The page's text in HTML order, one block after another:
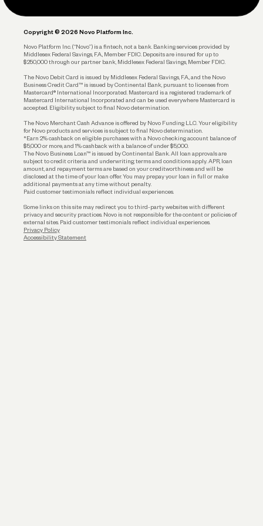
Account Protections
Funding
Copyright © 2026 Novo Platform Inc.
Novo Platform Inc. (“Novo”) is a fintech, not a bank. Banking services provided by
Middlesex Federal Savings, F.A., Member FDIC. Deposits are insured for up to
$250,000 through our partner bank, Middlesex Federal Savings, Member FDIC.
The Novo Debit Card is issued by Middlesex Federal Savings, F.A., and the Novo
Business Credit Card™ is issued by Continental Bank, pursuant to licenses from
Mastercard® International Incorporated. Mastercard is a registered trademark of
Mastercard International Incorporated and can be used everywhere Mastercard is
accepted. Eligibility subject to final Novo determination.
The Novo Merchant Cash Advance is offered by Novo Funding LLC. Your eligibility
for Novo products and services is subject to final Novo determination.
*Earn 2% cashback on eligible purchases with a Novo checking account balance of
$5,000 or more, and 1% cashback with a balance of under $5,000.
The Novo Business Loan™ is issued by Continental Bank. All loan approvals are
subject to credit criteria and underwriting; terms and conditions apply. APR, loan
amount, and repayment terms are based on your creditworthiness and will be
disclosed at the time of your loan offer. You may prepay your loan in full or make
additional payments at any time without penalty.
Paid customer testimonials reflect individual experiences.
Some links on this site may redirect you to third-party websites with different
privacy and security practices. Novo is not responsible for the content or policies of
external sites. Paid customer testimonials reflect individual experiences.
Privacy Policy
Accessibility Statement